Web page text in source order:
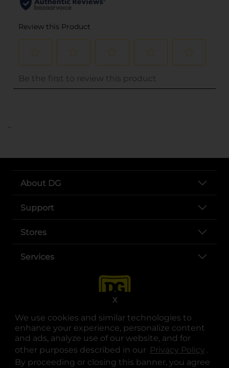
We use cookies and similar technologies to
enhance your experience, personalize content
and ads, analyze use of our website, and for
other purposes described in our Privacy Policy .
By proceeding or closing this banner, you agree
X
..
About DG
Support
Stores
Services
opens in a new tab
opens in a new tab
opens in a new tab
opens in a new tab
opens in a new tab
opens in a new tab